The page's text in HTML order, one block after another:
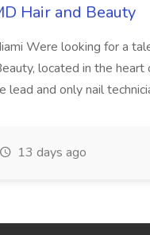
Hair and Beauty
Were looking for a
located in the heart
and only nail
13 days ago